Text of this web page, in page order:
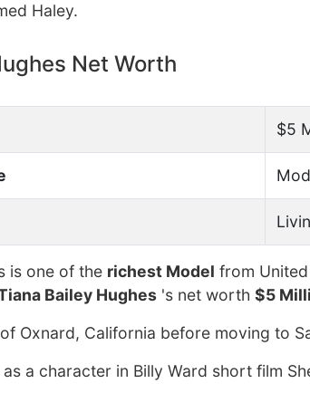
Haley.
Net Worth
$5
is one of the richest Model from
Bailey Hughes 's net worth $5
Oxnard, California before moving to
a character in Billy Ward short film